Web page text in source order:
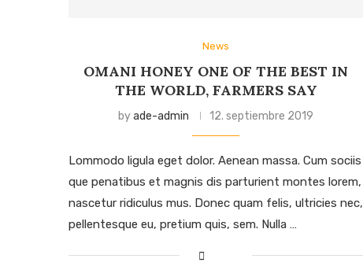
News
OMANI HONEY ONE OF THE BEST IN
THE WORLD, FARMERS SAY
byade-admin 12. septiembre 2019
Lommodo ligula eget dolor. Aenean massa. Cum sociis
que penatibus et magnis dis parturient montes lorem,
nascetur ridiculus mus. Donec quam felis, ultricies nec,
pellentesque eu, pretium quis, sem. Nulla …